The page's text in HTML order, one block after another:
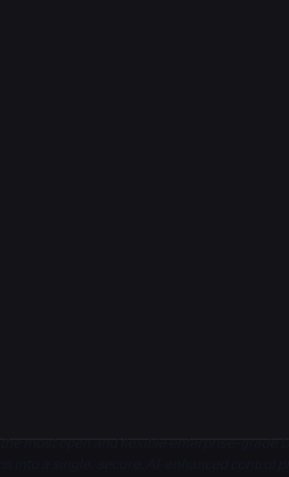
most open and flexible enterprise-grade